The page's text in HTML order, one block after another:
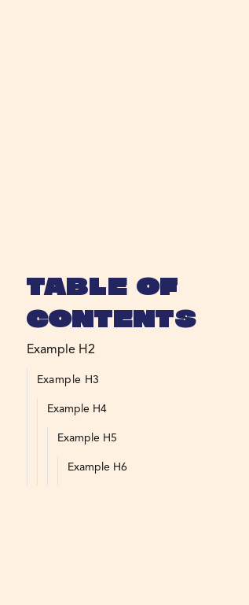
Table of
Contents
Example H2
Example H3
Example H4
Example H5
Example H6